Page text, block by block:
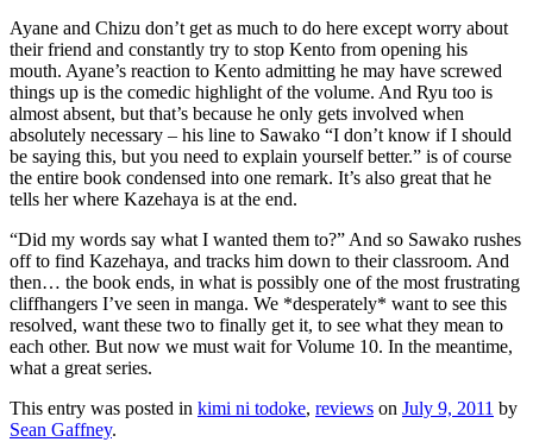
Ayane and Chizu don’t get as much to do here except worry about
their friend and constantly try to stop Kento from opening his
mouth. Ayane’s reaction to Kento admitting he may have screwed
things up is the comedic highlight of the volume. And Ryu too is
almost absent, but that’s because he only gets involved when
absolutely necessary – his line to Sawako “I don’t know if I should
be saying this, but you need to explain yourself better.” is of course
the entire book condensed into one remark. It’s also great that he
tells her where Kazehaya is at the end.
“Did my words say what I wanted them to?” And so Sawako rushes
off to find Kazehaya, and tracks him down to their classroom. And
then… the book ends, in what is possibly one of the most frustrating
cliffhangers I’ve seen in manga. We *desperately* want to see this
resolved, want these two to finally get it, to see what they mean to
each other. But now we must wait for Volume 10. In the meantime,
what a great series.
This entry was posted in kimi ni todoke, reviews on July 9, 2011 by
Sean Gaffney.